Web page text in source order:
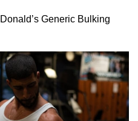
Generic Bulking